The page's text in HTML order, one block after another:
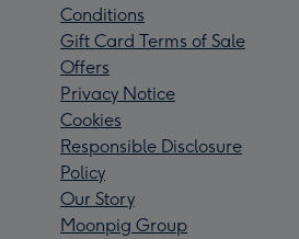
Conditions
Gift Card Terms of Sale
Offers
Privacy Notice
Cookies
Responsible Disclosure
Policy
Our Story
Moonpig Group